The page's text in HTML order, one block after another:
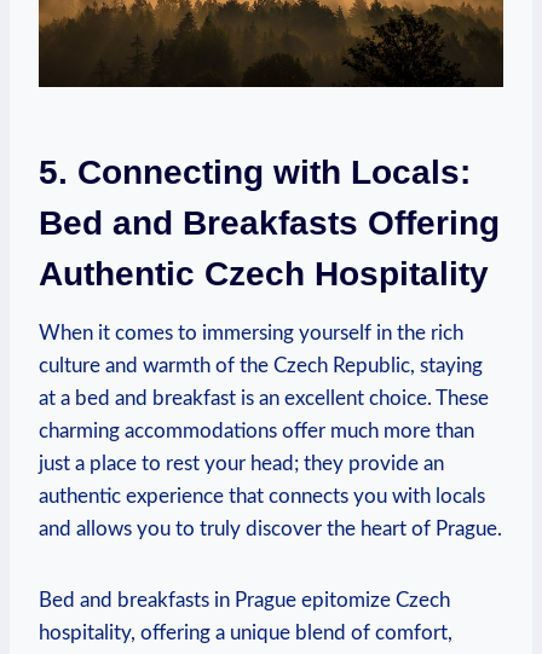
5. Connecting with Locals:
Bed and Breakfasts Offering
Authentic ⁤Czech⁢ Hospitality
When ‍it comes ‍to immersing yourself in the rich‌
culture and warmth ⁢of the⁢ Czech‍ Republic, staying⁤
at a bed ⁣and breakfast‍ is an excellent choice. These
charming accommodations offer‍ much‍ more than
‌just a place to rest your ​head; they provide​ an
authentic ‍experience that connects you with locals
and⁤ allows you‍ to ⁢truly discover the heart⁣ of Prague.
Bed ‌and ‍breakfasts in Prague ​epitomize Czech
⁢hospitality, offering⁤ a unique blend of ‍comfort,